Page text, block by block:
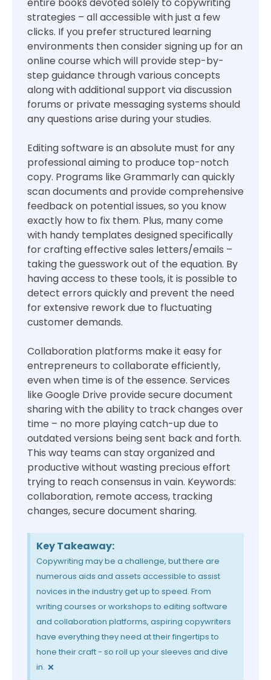
strategies – all accessible with just a few
clicks. If you prefer structured learning
environments then consider signing up for an
online course which will provide step-by-
step guidance through various concepts
along with additional support via discussion
forums or private messaging systems should
any questions arise during your studies.
Editing software is an absolute must for any
professional aiming to produce top-notch
copy. Programs like Grammarly can quickly
scan documents and provide comprehensive
feedback on potential issues, so you know
exactly how to fix them. Plus, many come
with handy templates designed specifically
for crafting effective sales letters/emails –
taking the guesswork out of the equation. By
having access to these tools, it is possible to
detect errors quickly and prevent the need
for extensive rework due to fluctuating
customer demands.
Collaboration platforms make it easy for
entrepreneurs to collaborate efficiently,
even when time is of the essence. Services
like Google Drive provide secure document
sharing with the ability to track changes over
time – no more playing catch-up due to
outdated versions being sent back and forth.
This way teams can stay organized and
productive without wasting precious effort
trying to reach consensus in vain. Keywords:
collaboration, remote access, tracking
changes, secure document sharing.
Key Takeaway:
Copywriting may be a challenge, but there are
numerous aids and assets accessible to assist
novices in the industry get up to speed. From
writing courses or workshops to editing software
and collaboration platforms, aspiring copywriters
have everything they need at their fingertips to
hone their craft - so roll up your sleeves and dive
in. ×